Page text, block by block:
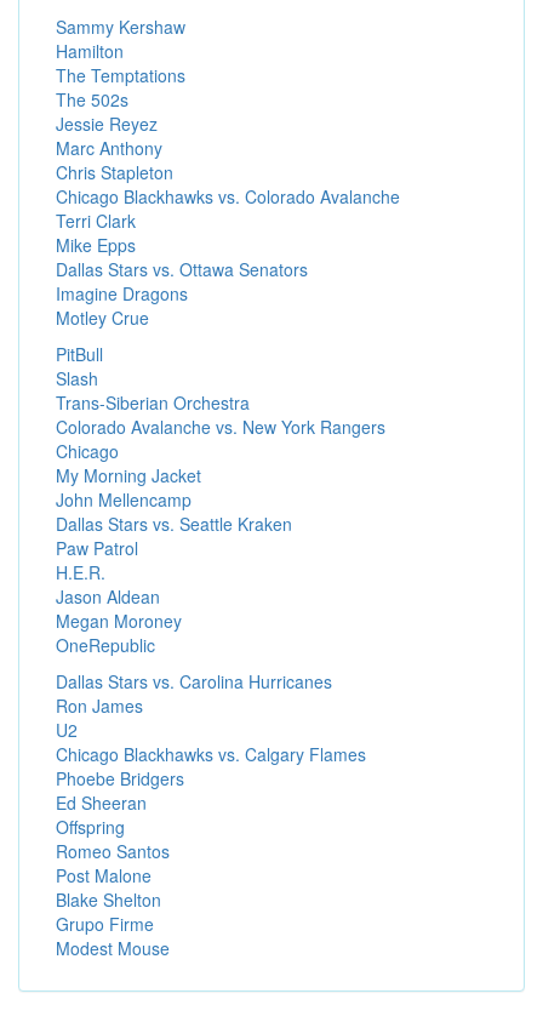
Sammy Kershaw
Hamilton
The Temptations
The 502s
Jessie Reyez
Marc Anthony
Chris Stapleton
Chicago Blackhawks vs. Colorado Avalanche
Terri Clark
Mike Epps
Dallas Stars vs. Ottawa Senators
Imagine Dragons
Motley Crue
PitBull
Slash
Trans-Siberian Orchestra
Colorado Avalanche vs. New York Rangers
Chicago
My Morning Jacket
John Mellencamp
Dallas Stars vs. Seattle Kraken
Paw Patrol
H.E.R.
Jason Aldean
Megan Moroney
OneRepublic
Dallas Stars vs. Carolina Hurricanes
Ron James
U2
Chicago Blackhawks vs. Calgary Flames
Phoebe Bridgers
Ed Sheeran
Offspring
Romeo Santos
Post Malone
Blake Shelton
Grupo Firme
Modest Mouse